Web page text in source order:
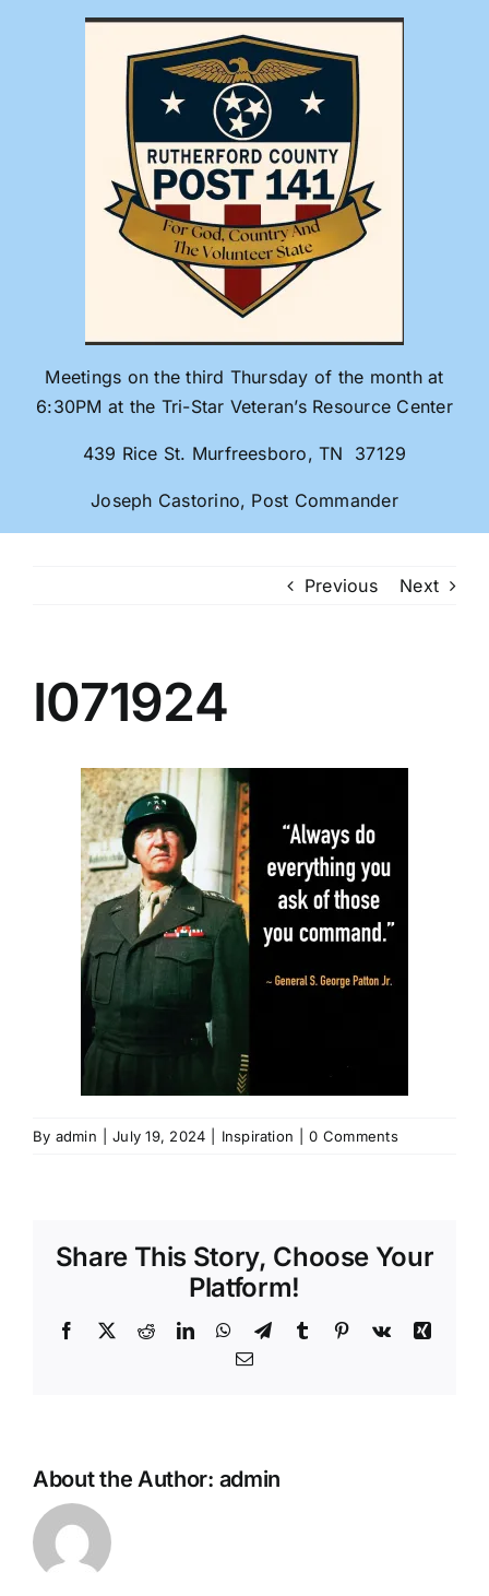
Meetings on the third Thursday of the month at
6:30PM at the Tri-Star Veteran’s Resource Center
439 Rice St. Murfreesboro, TN 37129
Joseph Castorino, Post Commander
Previous Next
I071924
By admin July 19, 2024 Inspiration 0 Comments
Share This Story, Choose Your
Platform!
Facebook
X RedditLinkedInWhatsApp
TelegramTumblr Pinterest
Vk
Xing
Email
About the Author: admin